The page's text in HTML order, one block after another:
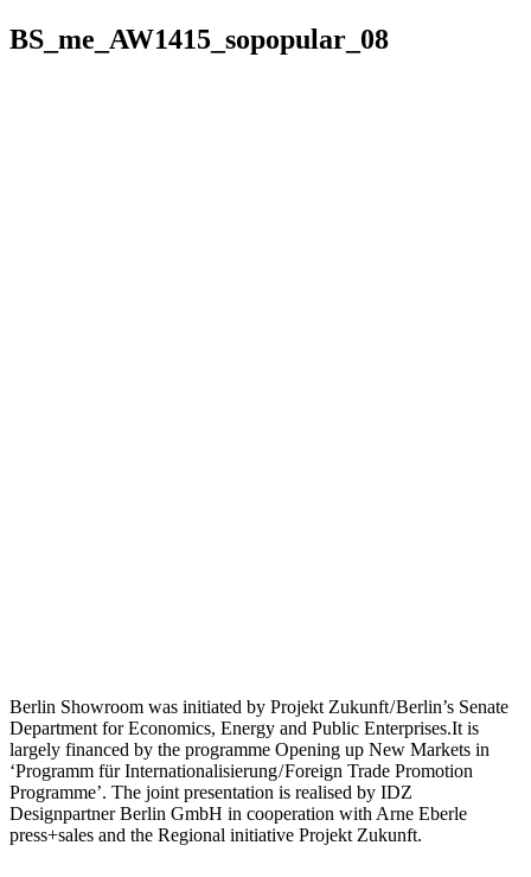
BS_me_AW1415_sopopular_08
Berlin Showroom was initiated by Projekt Zukunft / Berlin’s Senate
Department for Economics, Energy and Public Enterprises.It is
largely financed by the programme Opening up New Markets in
‘Programm für Internationalisierung / Foreign Trade Promotion
Programme’. The joint presentation is realised by IDZ
Designpartner Berlin GmbH in cooperation with Arne Eberle
press+sales and the Regional initiative Projekt Zukunft.